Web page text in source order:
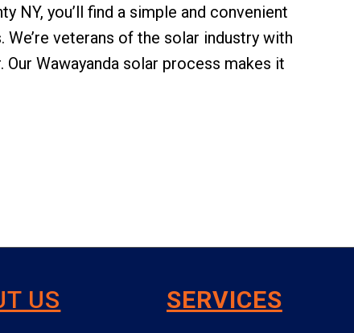
NY, you’ll find a simple and convenient
veterans of the solar industry with
Wawayanda solar process makes it
US SERVICES